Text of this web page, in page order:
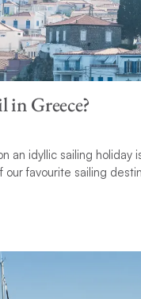
in Greece?
an idyllic sailing holiday
favourite sailing